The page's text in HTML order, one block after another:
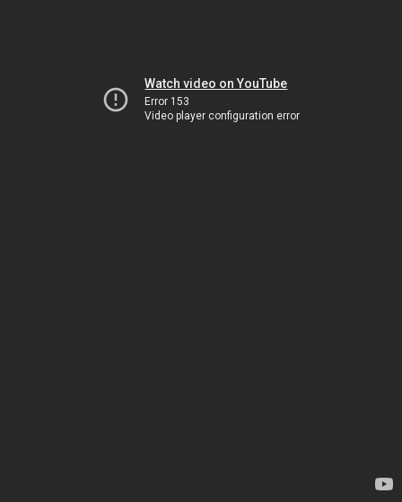
Watch video on YouTube
Error 153
Video player configuration error